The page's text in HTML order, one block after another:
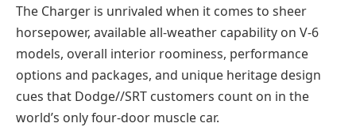
The Charger is unrivaled when it comes to sheer
horsepower, available all-weather capability on V-6
models, overall interior roominess, performance
options and packages, and unique heritage design
cues that Dodge//SRT customers count on in the
world’s only four-door muscle car.